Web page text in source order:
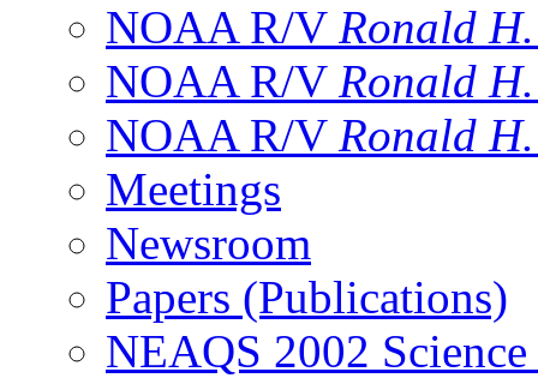
NOAA R/V Ronald
NOAA R/V Ronald
NOAA R/V Ronald
Meetings
Newsroom
Papers (Publications)
NEAQS 2002